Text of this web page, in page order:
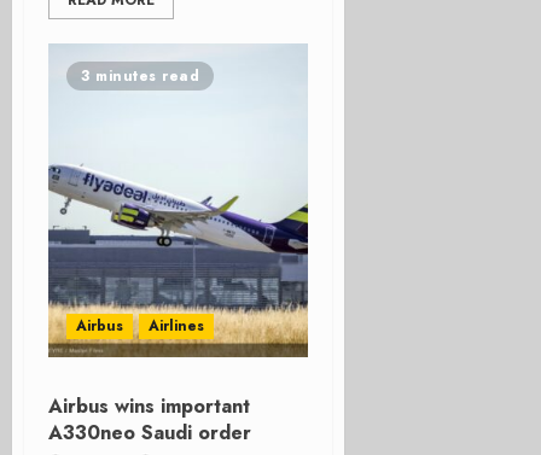
3 minutes read
Airbus Airlines
Airbus wins important
A330neo Saudi order